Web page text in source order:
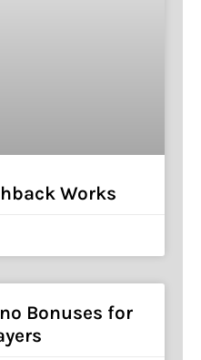
Works
Bonuses for